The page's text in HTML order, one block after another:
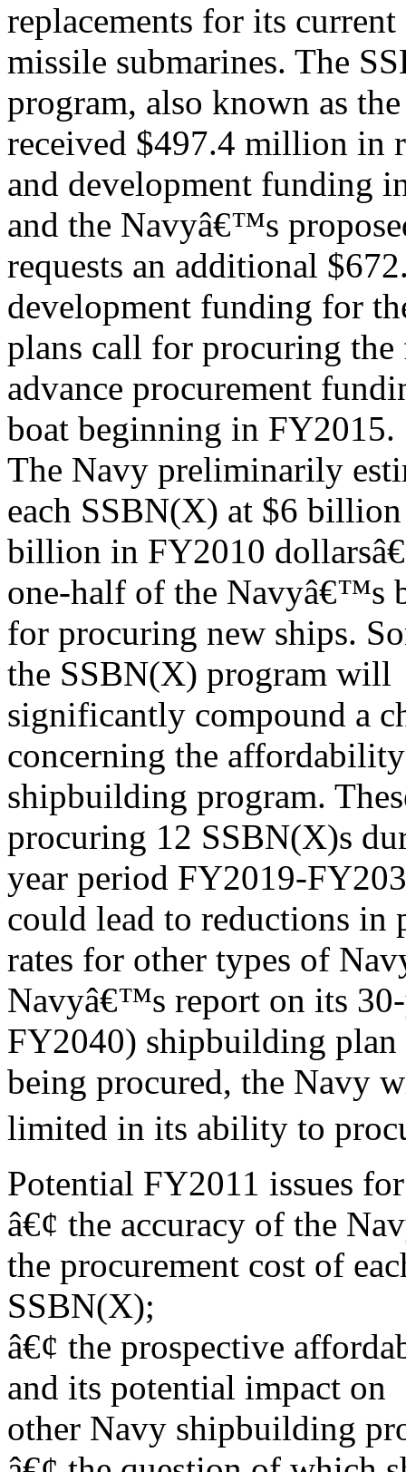
replacements for its
missile submarines. The
program, also known as
received $497.4 million in
and development funding
and the Navyâ€™s
requests an additional
development funding for
plans call for procuring
advance procurement
boat beginning in FY2015.
The Navy preliminarily
each SSBN(X) at $6
billion in FY2010
one-half of the Navyâ€™s
for procuring new ships.
the SSBN(X) program will
significantly compound a
concerning the
shipbuilding program.
procuring 12 SSBN(X)s
year period FY2019-
could lead to reductions in
rates for other types of
Navyâ€™s report on its
FY2040) shipbuilding
being procured, the Navy
limited in its ability to
Potential FY2011 issues
â€¢ the accuracy of the
the procurement cost of
SSBN(X);
â€¢ the prospective
and its potential impact on
other Navy shipbuilding